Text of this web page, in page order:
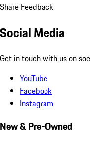
Share Feedback
Social Media
Get in touch with us on
YouTube
Facebook
Instagram
New & Pre-Owned